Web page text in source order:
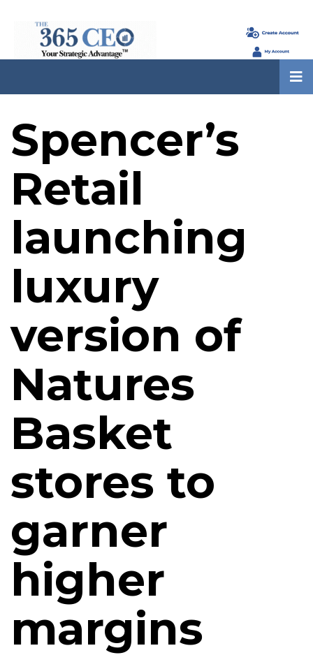
Spencer’s
Retail
launching
luxury
version of
Natures
Basket
stores to
garner
higher
margins